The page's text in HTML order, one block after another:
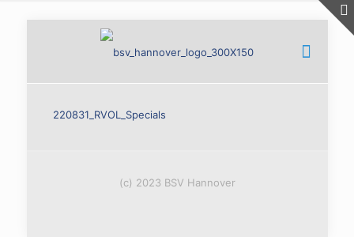
220831_RVOL_Specials
(c) 2023 BSV Hannover